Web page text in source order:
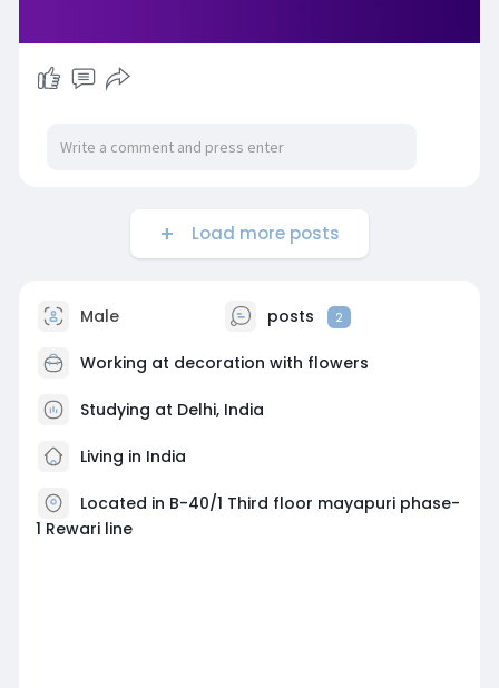
Load more posts
Male posts 2
Working at decoration with flowers
Studying at Delhi, India
Living in India
Located in B-40/1 Third floor mayapuri phase-
1 Rewari line